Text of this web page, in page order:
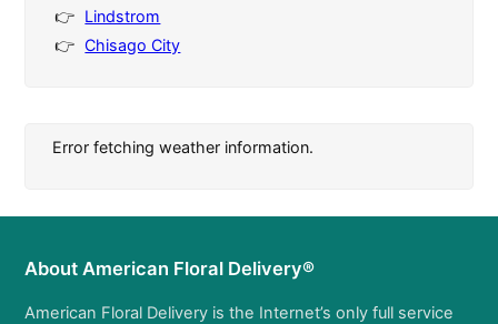
Lindstrom
Chisago City
Error fetching weather information.
About American Floral Delivery®
American Floral Delivery is the Internet’s only full service